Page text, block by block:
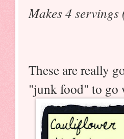
Makes 4
These are really
"junk food" to go